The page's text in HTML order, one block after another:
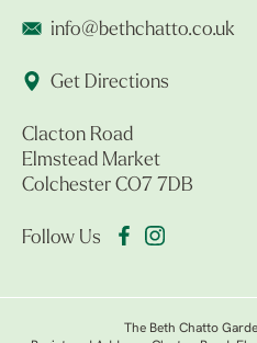
info@bethchatto.co.uk
Get Directions
Clacton Road
Elmstead Market
Colchester CO7 7DB
Follow Us
The Beth Chatto